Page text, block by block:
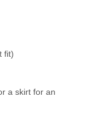
fit)
a skirt for an